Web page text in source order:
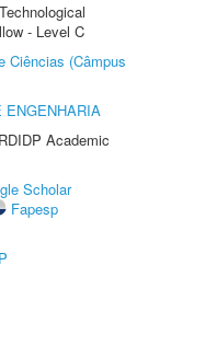
- Level C
Ciências (Câmpus
ENGENHARIA
Academic
Scholar
Fapesp